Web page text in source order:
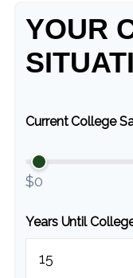
YOUR
Current College
$0
Years Until